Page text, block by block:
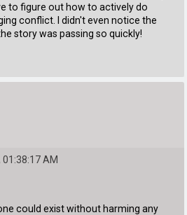
to figure out how to actively do
conflict. I didn't even notice the
story was passing so quickly!
01:38:17 AM
could exist without harming any